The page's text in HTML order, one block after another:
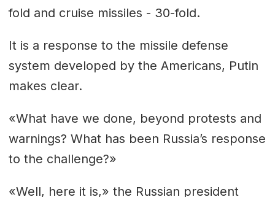
fold and cruise missiles - 30-fold.
It is a response to the missile defense
system developed by the Americans, Putin
makes clear.
«What have we done, beyond protests and
warnings? What has been Russia’s response
to the challenge?»
«Well, here it is,» the Russian president